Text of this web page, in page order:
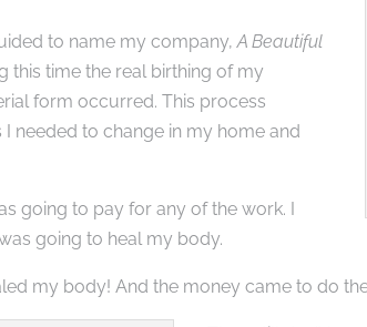
to name my company,A Beautiful
this time the real birthing of my
form occurred. This process
needed to change in my home and
going to pay for any of the work. I
going to heal my body.
my body! And the money came to do